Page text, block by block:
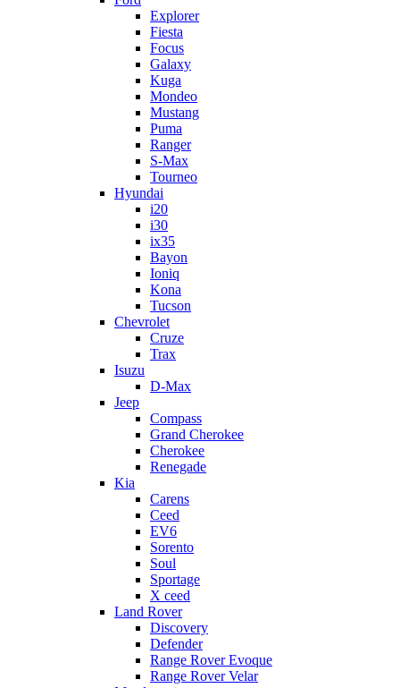
Explorer
Fiesta
Focus
Galaxy
Kuga
Mondeo
Mustang
Puma
Ranger
S-Max
Tourneo
Hyundai
i20
i30
ix35
Bayon
Ioniq
Kona
Tucson
Chevrolet
Cruze
Trax
Isuzu
D-Max
Jeep
Compass
Grand Cherokee
Cherokee
Renegade
Kia
Carens
Ceed
EV6
Sorento
Soul
Sportage
X ceed
Land Rover
Discovery
Defender
Range Rover Evoque
Range Rover Velar